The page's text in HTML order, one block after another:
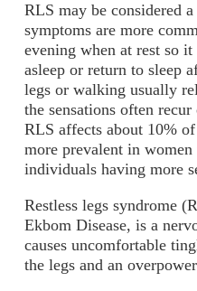
RLS may be considered
symptoms are more
evening when at rest so
asleep or return to sleep
legs or walking usually
the sensations often
RLS affects about 10%
more prevalent in
individuals having more
Restless legs syndrome
Ekbom Disease, is a
causes uncomfortable
the legs and an